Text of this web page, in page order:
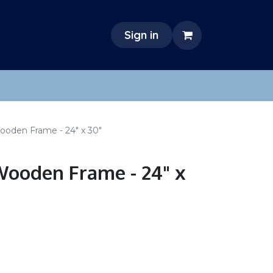
Sign in
Frame - 24" x 30"
Frame - 24" x